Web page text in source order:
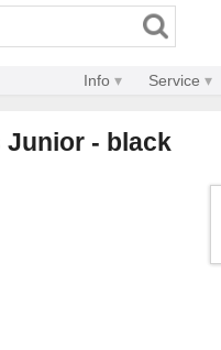
Info Service
Junior - black